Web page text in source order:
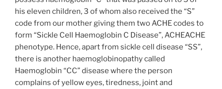
his eleven children, 3 of whom also received the “S”
code from our mother giving them two ACHE codes to
form “Sickle Cell Haemoglobin C Disease”, ACHEACHE
phenotype. Hence, apart from sickle cell disease “SS”,
there is another haemoglobinopathy called
Haemoglobin “CC” disease where the person
complains of yellow eyes, tiredness, joint and